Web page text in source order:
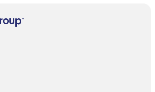
Rock